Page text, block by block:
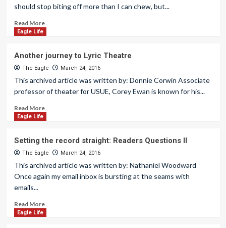
should stop biting off more than I can chew, but...
Read More
Eagle Life
Another journey to Lyric Theatre
The Eagle March 24, 2016
This archived article was written by: Donnie Corwin Associate
professor of theater for USUE, Corey Ewan is known for his...
Read More
Eagle Life
Setting the record straight: Readers Questions II
The Eagle March 24, 2016
This archived article was written by: Nathaniel Woodward
Once again my email inbox is bursting at the seams with
emails...
Read More
Eagle Life